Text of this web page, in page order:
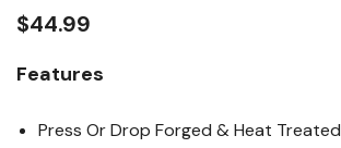
$44.99
Features
Press Or Drop Forged & Heat Treated